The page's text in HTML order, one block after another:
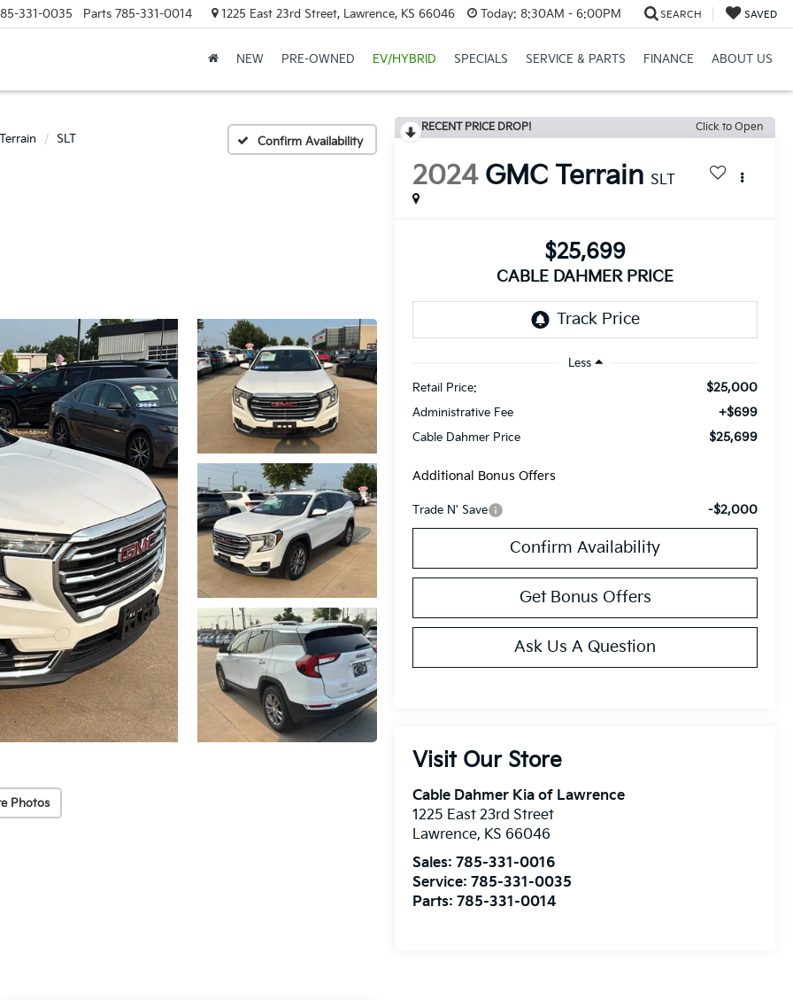
331-0035 Parts 785-331-0014 1225 East 23rd Street, Lawrence, KS 66046 Today: 8:30AM - 6:00PM SEARCH SAVED
NEW PRE-OWNED EV/HYBRID SPECIALS SERVICE & PARTS FINANCE ABOUT US
Terrain SLT Confirm Availability
Photos
RECENT PRICE DROP! Click to Open
2024 GMC Terrain SLT
$25,699
CABLE DAHMER PRICE
Less
Retail Price:
$25,000
Administrative Fee +$699
Cable Dahmer Price $25,699
Additional Bonus Offers
Trade N' Save -$2,000
Confirm Availability
Get Bonus Offers
Ask Us A Question
Visit Our Store
Cable Dahmer Kia of Lawrence
1225 East 23rd Street
Lawrence, KS 66046
Sales:785-331-0016
Service:785-331-0035
Parts:785-331-0014